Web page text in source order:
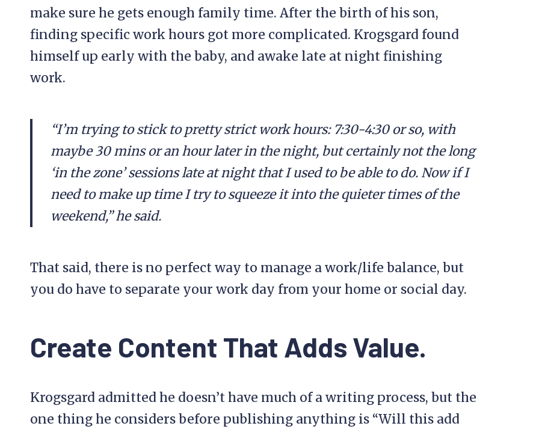
make sure he gets enough family time. After the birth of his son,
finding specific work hours got more complicated. Krogsgard found
himself up early with the baby, and awake late at night finishing
work.
“I’m trying to stick to pretty strict work hours: 7:30-4:30 or so, with
maybe 30 mins or an hour later in the night, but certainly not the long
‘in the zone’ sessions late at night that I used to be able to do. Now if I
need to make up time I try to squeeze it into the quieter times of the
weekend,” he said.
That said, there is no perfect way to manage a work/life balance, but
you do have to separate your work day from your home or social day.
Create Content That Adds Value.
Krogsgard admitted he doesn’t have much of a writing process, but the
one thing he considers before publishing anything is “Will this add